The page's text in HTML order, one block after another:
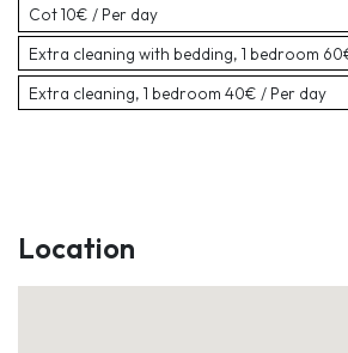
Cot 10€ / Per day
Extra cleaning with bedding, 1 bedroom
Extra cleaning, 1 bedroom 40€ / Per day
Location